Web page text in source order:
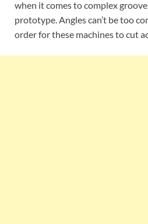
when it comes to complex
prototype. Angles can’t be too
order for these machines to cut